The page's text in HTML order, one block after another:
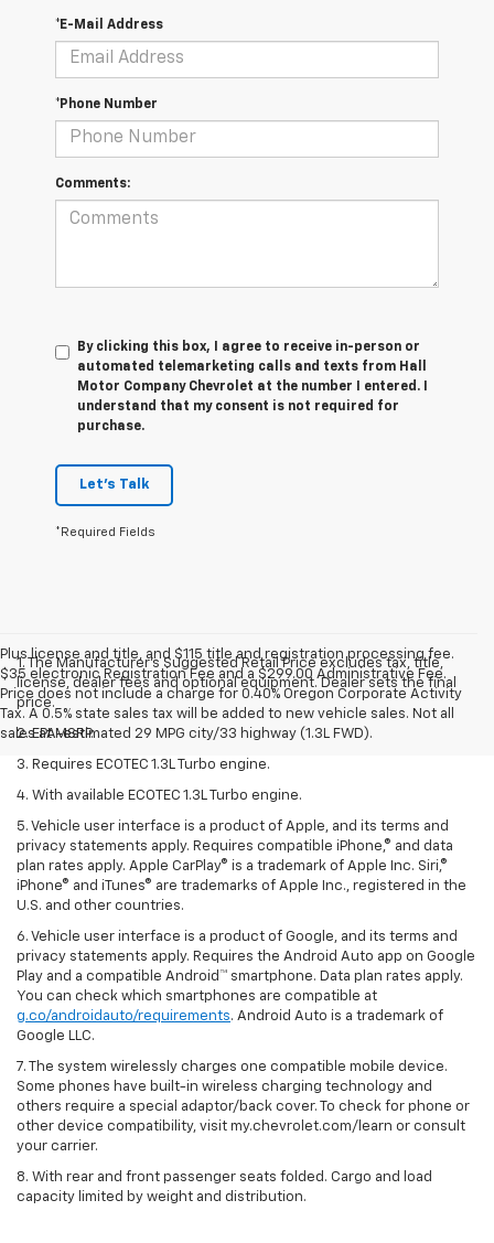
*E-Mail Address
*Phone Number
Comments:
By clicking this box, I agree to receive in-person or
automated telemarketing calls and texts from Hall
Motor Company Chevrolet at the number I entered. I
understand that my consent is not required for
purchase.
Let's Talk
*Required Fields
Plus license and title, and $115 title and registration processing fee.
$35 electronic Registration Fee and a $299.00 Administrative Fee.
Price does not include a charge for 0.40% Oregon Corporate Activity
Tax. A 0.5% state sales tax will be added to new vehicle sales. Not all
sales at MSRP.
1. The Manufacturer’s Suggested Retail Price excludes tax, title,
license, dealer fees and optional equipment. Dealer sets the final
price.
2. EPA-estimated 29 MPG city/33 highway (1.3L FWD).
3. Requires ECOTEC 1.3L Turbo engine.
4. With available ECOTEC 1.3L Turbo engine.
5. Vehicle user interface is a product of Apple, and its terms and
privacy statements apply. Requires compatible iPhone,® and data
plan rates apply. Apple CarPlay® is a trademark of Apple Inc. Siri,®
iPhone® and iTunes® are trademarks of Apple Inc., registered in the
U.S. and other countries.
6. Vehicle user interface is a product of Google, and its terms and
privacy statements apply. Requires the Android Auto app on Google
Play and a compatible Android™ smartphone. Data plan rates apply.
You can check which smartphones are compatible at
g.co/androidauto/requirements. Android Auto is a trademark of
Google LLC.
7. The system wirelessly charges one compatible mobile device.
Some phones have built-in wireless charging technology and
others require a special adaptor/back cover. To check for phone or
other device compatibility, visit my.chevrolet.com/learn or consult
your carrier.
8. With rear and front passenger seats folded. Cargo and load
capacity limited by weight and distribution.